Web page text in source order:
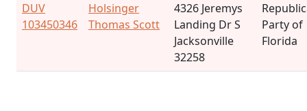
DUV
103450346
Holsinger
Thomas Scott
4326 Jeremys
Landing Dr S
Jacksonville
32258
Party of
Florida